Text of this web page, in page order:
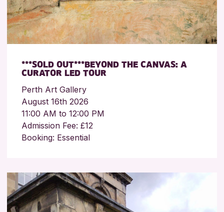
***SOLD OUT***BEYOND THE CANVAS: A
CURATOR LED TOUR
Perth Art Gallery
August 16th 2026
11:00 AM to 12:00 PM
Admission Fee: £12
Booking: Essential